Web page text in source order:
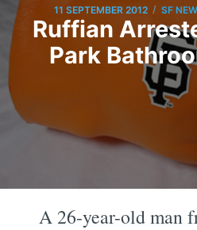
11 SEPTEMBER 2012 / SF
Ruffian
Park
A 26-year-old man